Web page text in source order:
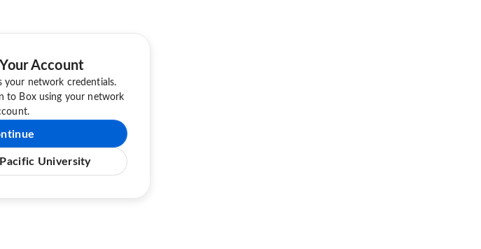
Account
your network credentials.
to Box using your network
University